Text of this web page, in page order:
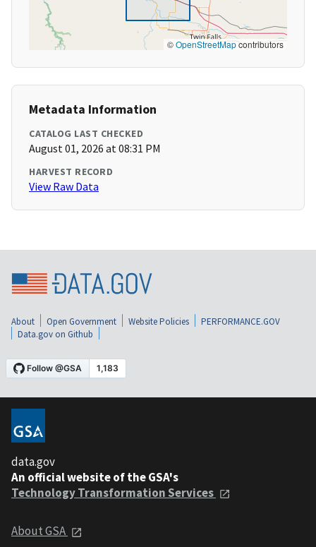
©OpenStreetMapcontributors
Metadata Information
CATALOG LAST CHECKED
August 01, 2026 at 08:31 PM
HARVEST RECORD
View Raw Data
About Open Government Website Policies
PERFORMANCE.GOV
Data.gov on Github
data.gov
An official website of the GSA's
Technology Transformation Services
About GSA